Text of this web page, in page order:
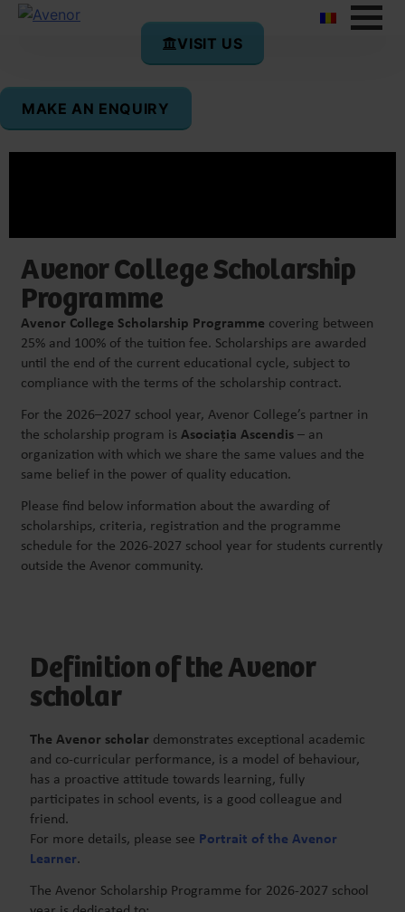
Avenor College Scholarship
Programme
Avenor College Scholarship Programme covering between
25% and 100% of the tuition fee. Scholarships are awarded
until the end of the current educational cycle, subject to
compliance with the terms of the scholarship contract.
For the 2026–2027 school year, Avenor College’s partner in
the scholarship program isAsociația Ascendis– an
organization with which we share the same values and the
same belief in the power of quality education.
Please find below information about the awarding of
scholarships, criteria, registration and the programme
schedule for the 2026-2027 school year for students currently
outside the Avenor community.
Definition of the Avenor
scholar
The Avenor scholar demonstrates exceptional academic
and co-curricular performance, is a model of behaviour,
has a proactive attitude towards learning, fully
participates in school events, is a good colleague and
friend.
For more details, please see Portrait of the Avenor
Learner.
The Avenor Scholarship Programmefor 2026-2027 school
VISIT US
MAKE AN ENQUIRY